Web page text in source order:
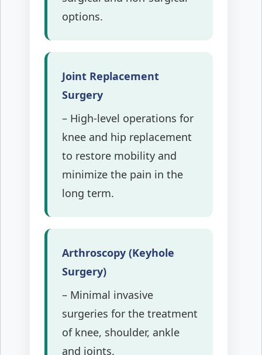
options.
Joint Replacement
Surgery
– High-level operations for
knee and hip replacement
to restore mobility and
minimize the pain in the
long term.
Arthroscopy (Keyhole
Surgery)
– Minimal invasive
surgeries for the treatment
of knee, shoulder, ankle
and joints.